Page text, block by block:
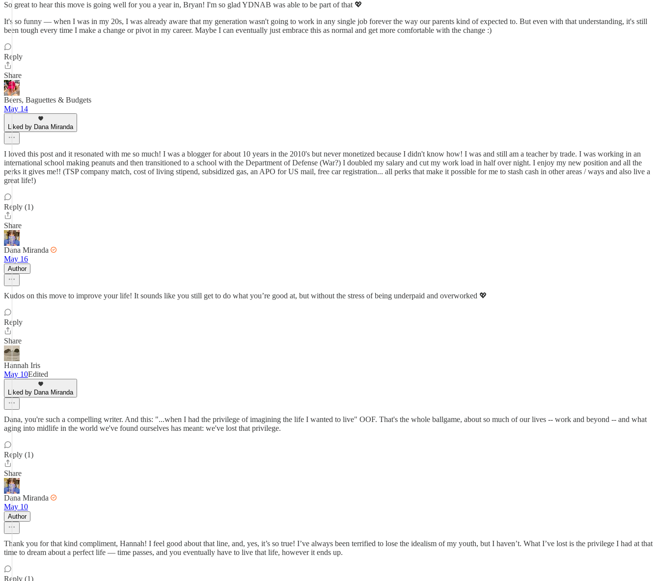
So great to hear this move is going well for you a year in, Bryan! I'm so glad YDNAB was able to be part of that 💖
It's so funny — when I was in my 20s, I was already aware that my generation wasn't going to work in any single job forever the way our parents kind of expected to. But even with that understanding, it's still
been tough every time I make a change or pivot in my career. Maybe I can eventually just embrace this as normal and get more comfortable with the change :)
Reply
Share
Beers, Baguettes & Budgets
May 14
Liked by Dana Miranda
I loved this post and it resonated with me so much! I was a blogger for about 10 years in the 2010's but never monetized because I didn't know how! I was and still am a teacher by trade. I was working in an
international school making peanuts and then transitioned to a school with the Department of Defense (War?) I doubled my salary and cut my work load in half over night. I enjoy my new position and all the
perks it gives me!! (TSP company match, cost of living stipend, subsidized gas, an APO for US mail, free car registration... all perks that make it possible for me to stash cash in other areas / ways and also live a
great life!)
Reply (1)
Share
Dana Miranda
May 16
Author
Kudos on this move to improve your life! It sounds like you still get to do what you’re good at, but without the stress of being underpaid and overworked 💖
Reply
Share
Hannah Iris
May 10Edited
Liked by Dana Miranda
Dana, you're such a compelling writer. And this: "...when I had the privilege of imagining the life I wanted to live" OOF. That's the whole ballgame, about so much of our lives -- work and beyond -- and what
aging into midlife in the world we've found ourselves has meant: we've lost that privilege.
Reply (1)
Share
Dana Miranda
May 10
Author
Thank you for that kind compliment, Hannah! I feel good about that line, and, yes, it’s so true! I’ve always been terrified to lose the idealism of my youth, but I haven’t. What I’ve lost is the privilege I had at that
time to dream about a perfect life — time passes, and you eventually have to live that life, however it ends up.
Reply (1)